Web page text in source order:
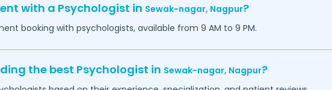
with a Psychologist in Sewak-nagar, Nagpur?
booking with psychologists, available from 9 AM to 9 PM.
the best Psychologist in Sewak-nagar, Nagpur?